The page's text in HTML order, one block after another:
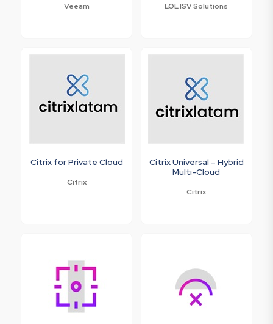
Veeam LOL ISV Solutions
Citrix for Private Cloud
Citrix
Citrix Universal – Hybrid
Multi-Cloud
Citrix